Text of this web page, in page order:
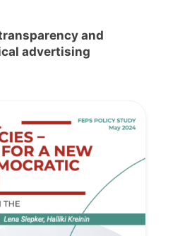
and
advertising